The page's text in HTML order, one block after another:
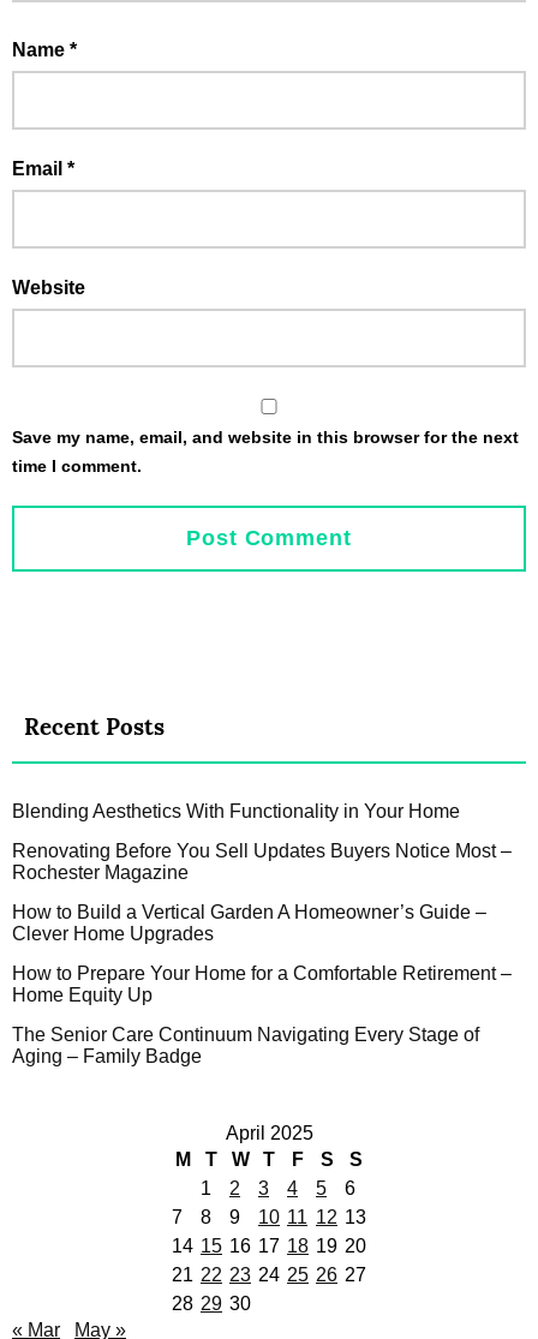
Name *
Email *
Website
Save my name, email, and website in this browser for the next
time I comment.
Recent Posts
Blending Aesthetics With Functionality in Your Home
Renovating Before You Sell Updates Buyers Notice Most –
Rochester Magazine
How to Build a Vertical Garden A Homeowner’s Guide –
Clever Home Upgrades
How to Prepare Your Home for a Comfortable Retirement –
Home Equity Up
The Senior Care Continuum Navigating Every Stage of
Aging – Family Badge
April 2025
M
T W T F S
S
1
2 3 4 5
6
7
8 9 10 11 12 13
14 15 16 17 18 19 20
21 22 23 24 25 26 27
28 29 30
« Mar
May »